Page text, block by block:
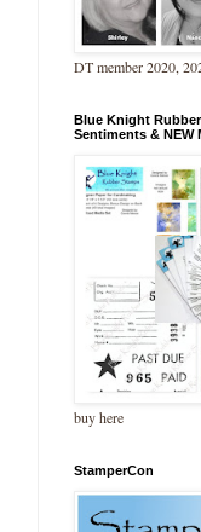
DT member 2020,
Blue Knight
Sentiments & NEW
buy here
StamperCon